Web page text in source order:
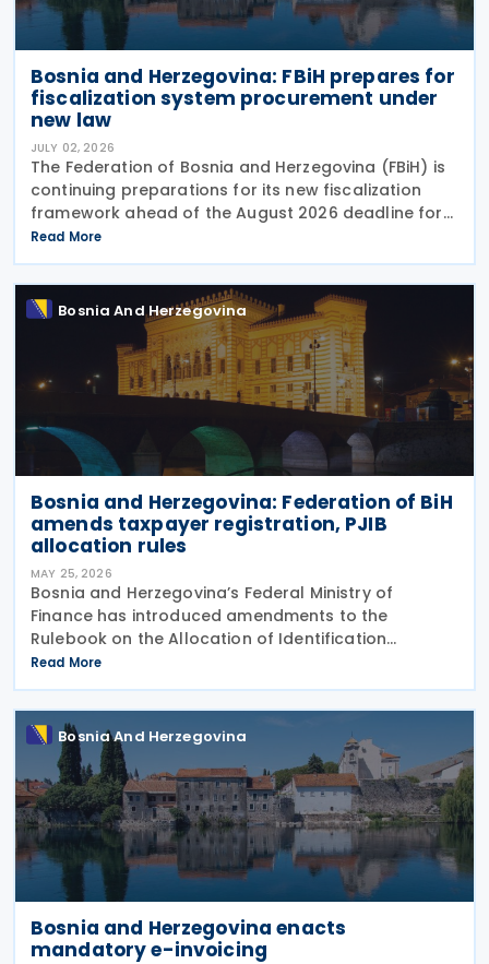
Bosnia and Herzegovina: FBiH prepares for
fiscalization system procurement under
new law
JULY 02, 2026
The Federation of Bosnia and Herzegovina (FBiH) is
continuing preparations for its new fiscalization
framework ahead of the August 2026 deadline for
issuing implementing bylaws under the Law on
Fiscalization of Transactions. The Tax
Read More
Bosnia And Herzegovina
Bosnia and Herzegovina: Federation of BiH
amends taxpayer registration, PJIB
allocation rules
MAY 25, 2026
Bosnia and Herzegovina’s Federal Ministry of
Finance has introduced amendments to the
Rulebook on the Allocation of Identification
Numbers, Registration and Identification, and
Records of Taxpayers in the Territory of the
Federation of Bosnia and
Read More
Bosnia And Herzegovina
Bosnia and Herzegovina enacts
mandatory e-invoicing